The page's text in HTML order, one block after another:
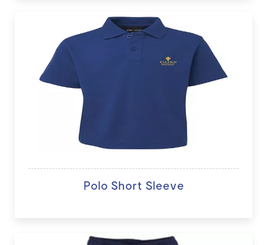
Polo Short Sleeve